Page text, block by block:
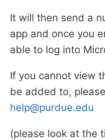
It will then send a
app and once you
able to log into
If you cannot view
be added to,
help@purdue.edu
(please look at the